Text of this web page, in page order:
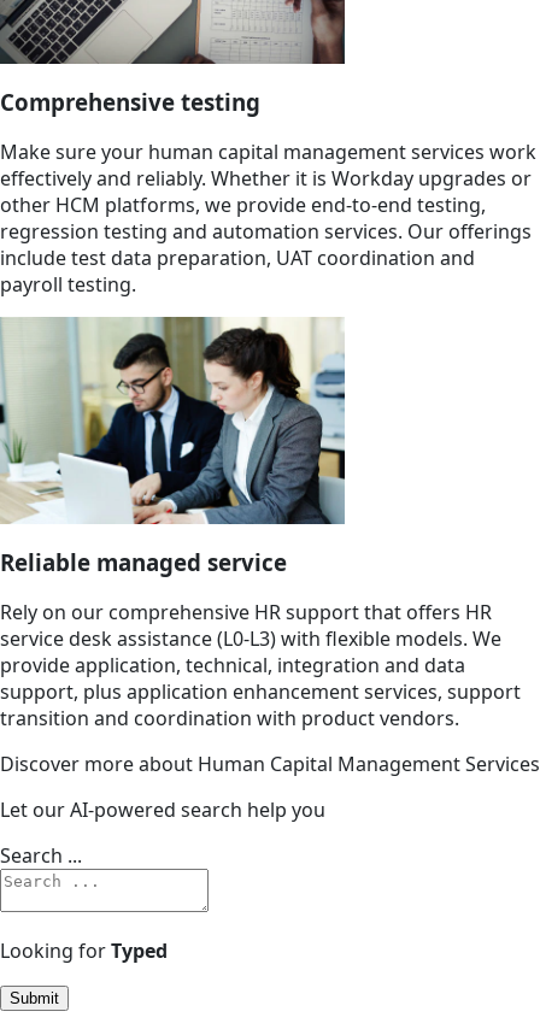
Comprehensive testing
Make sure your human capital management services work
effectively and reliably. Whether it is Workday upgrades or
other HCM platforms, we provide end-to-end testing,
regression testing and automation services. Our offerings
include test data preparation, UAT coordination and
payroll testing.
Reliable managed service
Rely on our comprehensive HR support that offers HR
service desk assistance (L0-L3) with flexible models. We
provide application, technical, integration and data
support, plus application enhancement services, support
transition and coordination with product vendors.
Discover more about Human Capital Management Services
Let our AI-powered search help you
Search ...
Looking forTyped
Submit